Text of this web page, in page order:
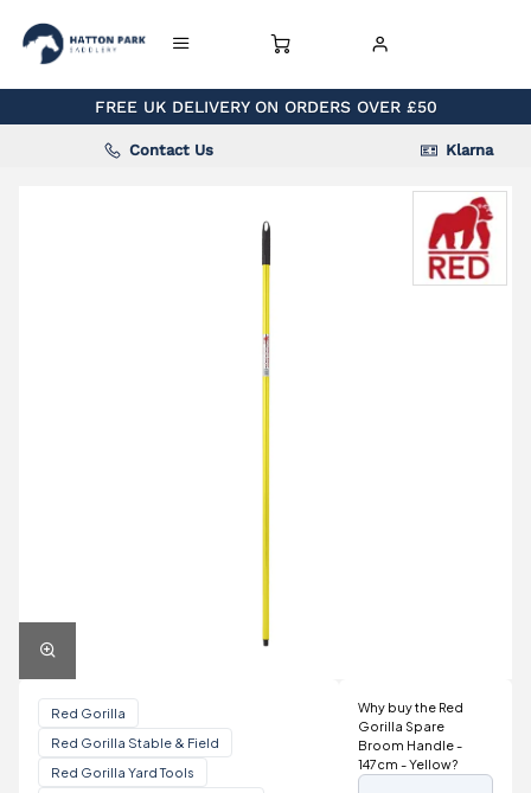
FREE UK DELIVERY ON ORDERS OVER £50
Contact Us Klarna
Red Gorilla
Red Gorilla Stable & Field
Red Gorilla Yard Tools
Why buy the Red
Gorilla Spare
Broom Handle -
147cm - Yellow?